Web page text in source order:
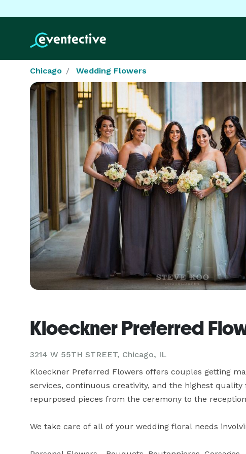
Chicago Wedding Flowers
Kloeckner Preferred
3214 W 55TH STREET, Chicago, IL
Kloeckner Preferred Flowers offers couples getting
services, continuous creativity, and the highest
repurposed pieces from the ceremony to the
We take care of all of your wedding floral needs